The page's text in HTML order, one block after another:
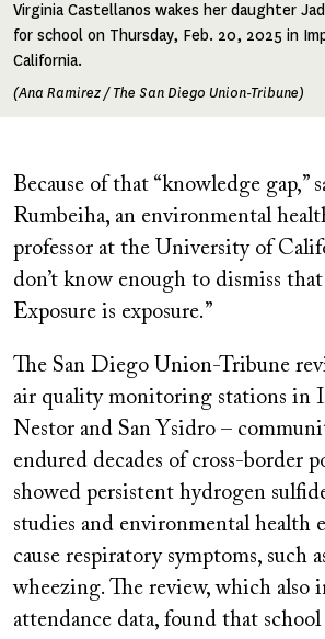
Virginia Castellanos wakes her daughter
for school on Thursday, Feb. 20, 2025 in
California.
(Ana Ramirez / The San Diego Union-Tribune)
Because of that “knowledge gap,”
Rumbeiha, an environmental
professor at the University of
don’t know enough to dismiss
Exposure is exposure.”
The San Diego Union-Tribune
air quality monitoring stations in
Nestor and San Ysidro –
endured decades of cross-border
showed persistent hydrogen
studies and environmental health
cause respiratory symptoms, such
wheezing. The review, which also
attendance data, found that